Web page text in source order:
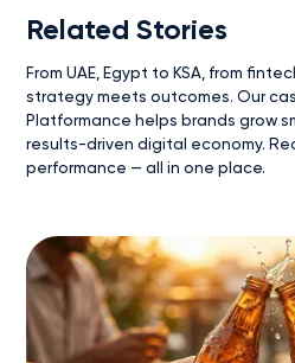
Related Stories
From UAE, Egypt to KSA, from
strategy meets outcomes. Our
Platformance helps brands grow
results-driven digital economy.
performance — all in one place.